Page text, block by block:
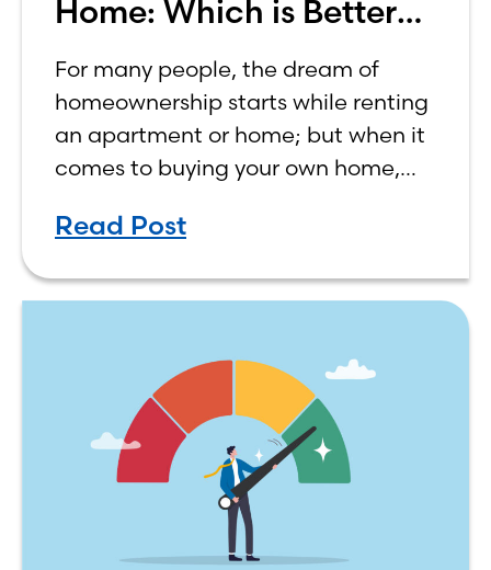
Home: Which is Better
For many people, the dream of
homeownership starts while renting
an apartment or home; but when it
comes to buying your own home,
simple. The renting vs. buying a
Read Post